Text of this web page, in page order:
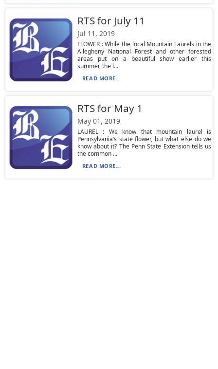
RTS for July 11
Jul 11, 2019
FLOWER : While the local Mountain Laurels in the
Allegheny National Forest and other forested
areas put on a beautiful show earlier this
summer, the l...
READ MORE...
RTS for May 1
May 01, 2019
LAUREL : We know that mountain laurel is
Pennsylvania’s state flower, but what else do we
know about it? The Penn State Extension tells us
the common ...
READ MORE...